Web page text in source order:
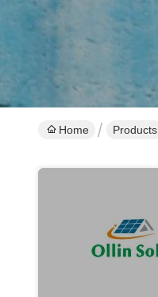
Home Products